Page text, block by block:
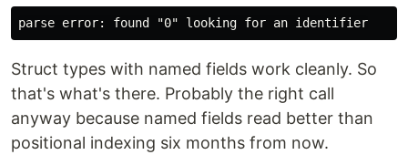
Struct types with named fields work cleanly. So
that's what's there. Probably the right call
anyway because named fields read better than
positional indexing six months from now.